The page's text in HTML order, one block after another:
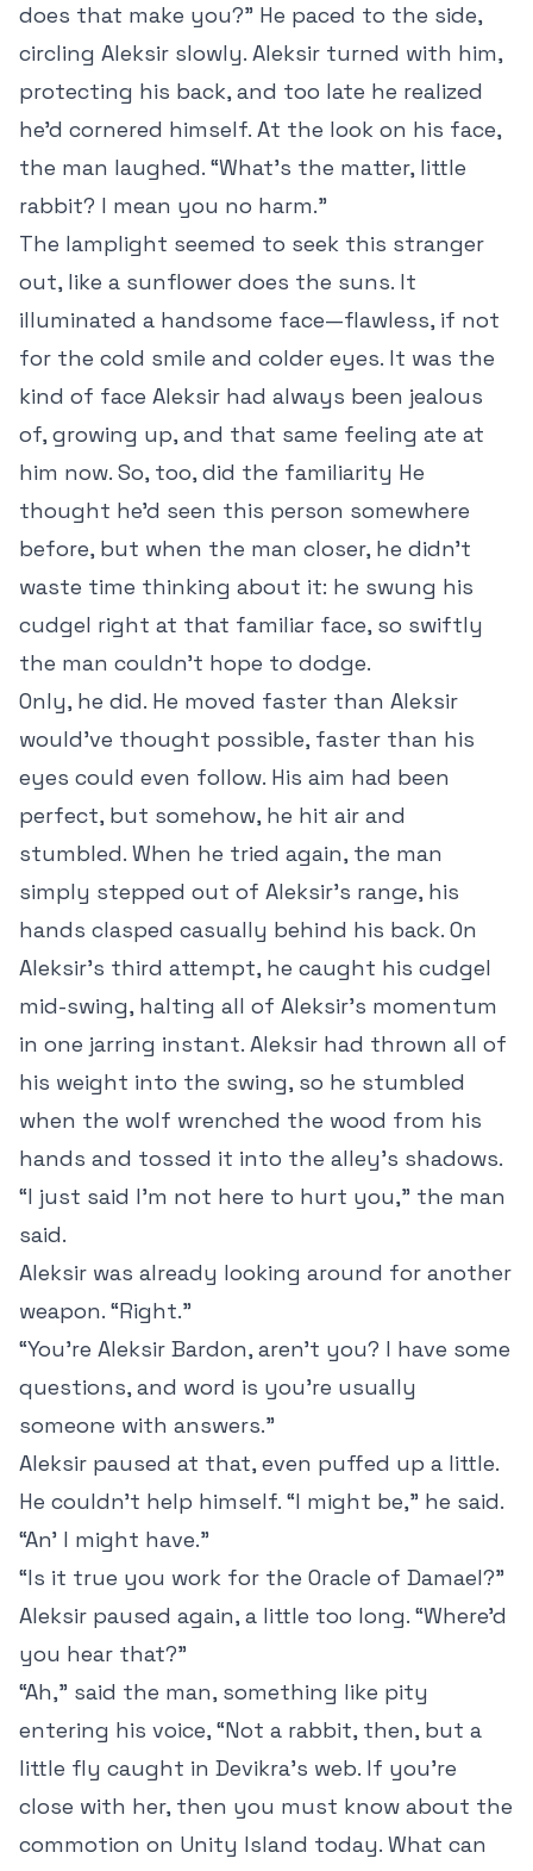
does that make you?” He paced to the side,
circling Aleksir slowly. Aleksir turned with him,
protecting his back, and too late he realized
he’d cornered himself. At the look on his face,
the man laughed. “What’s the matter, little
rabbit? I mean you no harm.”
The lamplight seemed to seek this stranger
out, like a sunflower does the suns. It
illuminated a handsome face—flawless, if not
for the cold smile and colder eyes. It was the
kind of face Aleksir had always been jealous
of, growing up, and that same feeling ate at
him now. So, too, did the familiarity He
thought he’d seen this person somewhere
before, but when the man closer, he didn’t
waste time thinking about it: he swung his
cudgel right at that familiar face, so swiftly
the man couldn’t hope to dodge.
Only, he did. He moved faster than Aleksir
would’ve thought possible, faster than his
eyes could even follow. His aim had been
perfect, but somehow, he hit air and
stumbled. When he tried again, the man
simply stepped out of Aleksir’s range, his
hands clasped casually behind his back. On
Aleksir’s third attempt, he caught his cudgel
mid-swing, halting all of Aleksir’s momentum
in one jarring instant. Aleksir had thrown all of
his weight into the swing, so he stumbled
when the wolf wrenched the wood from his
hands and tossed it into the alley’s shadows.
“I just said I’m not here to hurt you,” the man
said.
Aleksir was already looking around for another
weapon. “Right.”
“You’re Aleksir Bardon, aren’t you? I have some
questions, and word is you’re usually
someone with answers.”
Aleksir paused at that, even puffed up a little.
He couldn’t help himself. “I might be,” he said.
“An’ I might have.”
“Is it true you work for the Oracle of Damael?”
Aleksir paused again, a little too long. “Where’d
you hear that?”
“Ah,” said the man, something like pity
entering his voice, “Not a rabbit, then, but a
little fly caught in Devikra’s web. If you’re
close with her, then you must know about the
commotion on Unity Island today. What can